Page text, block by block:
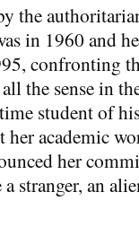
the
in 1960 and
confronting
the sense in
student of
academic
her
stranger, an